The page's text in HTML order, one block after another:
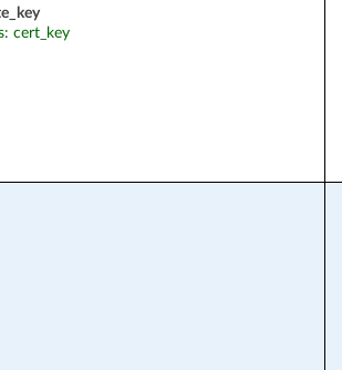
cert_key